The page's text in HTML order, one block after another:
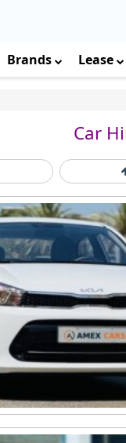
Brands Lease
Car